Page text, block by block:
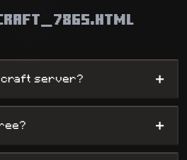
visibility.
server? +
+